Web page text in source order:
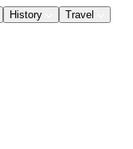
History
Travel